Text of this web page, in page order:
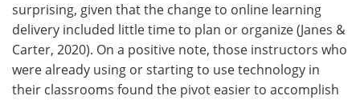
surprising, given that the change to online learning
delivery included little time to plan or organize (Janes &
Carter, 2020). On a positive note, those instructors who
were already using or starting to use technology in
their classrooms found the pivot easier to accomplish